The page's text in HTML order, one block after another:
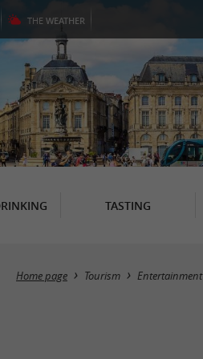
THE WEATHER
TASTING
Home page Tourism Entertainment